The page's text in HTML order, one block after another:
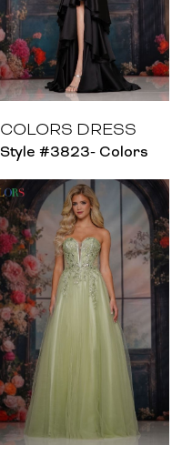
COLORS DRESS
Style #3823- Colors